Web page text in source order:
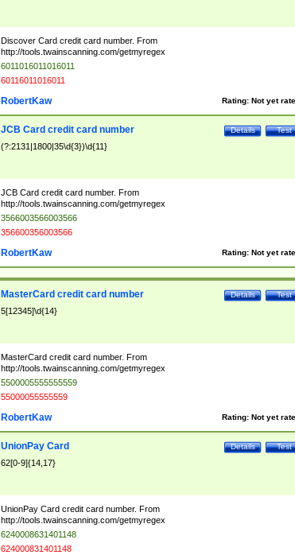
Discover Card credit card number. From
http://tools.twainscanning.com/getmyregex
6011016011016011
60116011016011
Rating: Not yet
RobertKaw
Test
Details
JCB Card credit card number
(?:2131|1800|35\d{3})\d{11}
JCB Card credit card number. From
http://tools.twainscanning.com/getmyregex
3566003566003566
356600356003566
Rating: Not yet
RobertKaw
Test
Details
MasterCard credit card number
5[12345]\d{14}
MasterCard credit card number. From
http://tools.twainscanning.com/getmyregex
5500005555555559
55000055555559
Rating: Not yet
RobertKaw
Test
Details
UnionPay Card
62[0-9]{14,17}
UnionPay Card credit card number. From
http://tools.twainscanning.com/getmyregex
6240008631401148
624000831401148